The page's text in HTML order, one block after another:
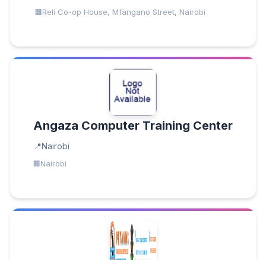
Reli Co-op House, Mfangano Street, Nairobi
Angaza Computer Training Center
Nairobi
Nairobi